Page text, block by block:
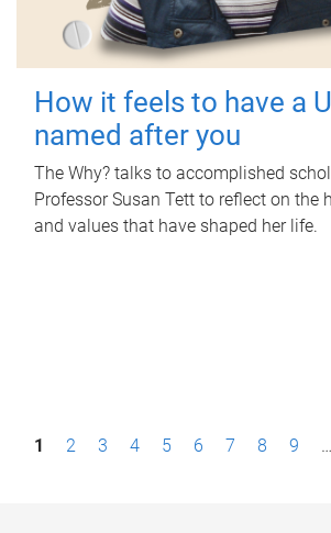
How it feels to have a
named after you
The Why? talks to accomplished
Professor Susan Tett to reflect on the
and values that have shaped her life.
P1 2 3 4 5 6 7 8 9 …